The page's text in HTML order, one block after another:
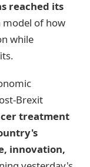
reached its
model of how
while
Brexit
treatment
innovation,